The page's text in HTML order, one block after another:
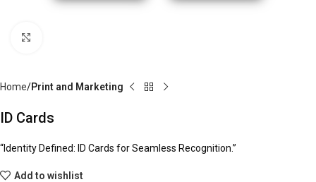
Home Print and Marketing
ID Cards
“Identity Defined: ID Cards for Seamless Recognition.”
Add to wishlist